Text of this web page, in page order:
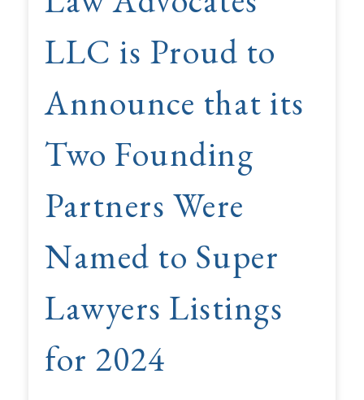
LLC is Proud to
Announce that its
Two Founding
Partners Were
Named to Super
Lawyers Listings
for 2024